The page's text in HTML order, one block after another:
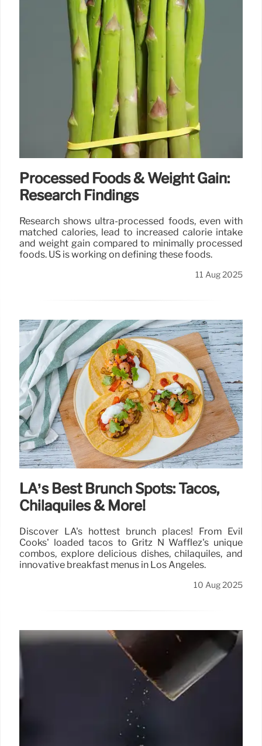
Processed Foods & Weight Gain:
Research Findings
Research shows ultra-processed foods, even with
matched calories, lead to increased calorie intake
and weight gain compared to minimally processed
foods. US is working on defining these foods.
11 Aug 2025
LA’s Best Brunch Spots: Tacos,
Chilaquiles & More!
Discover LA's hottest brunch places! From Evil
Cooks' loaded tacos to Gritz N Wafflez's unique
combos, explore delicious dishes, chilaquiles, and
innovative breakfast menus in Los Angeles.
10 Aug 2025